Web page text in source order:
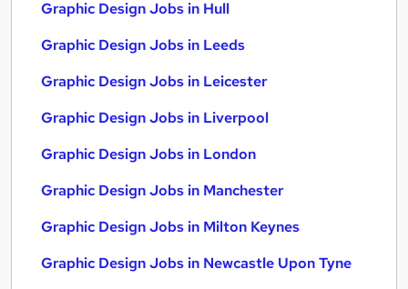
Graphic Design Jobs in Hull
Graphic Design Jobs in Leeds
Graphic Design Jobs in Leicester
Graphic Design Jobs in Liverpool
Graphic Design Jobs in London
Graphic Design Jobs in Manchester
Graphic Design Jobs in Milton Keynes
Graphic Design Jobs in Newcastle Upon Tyne